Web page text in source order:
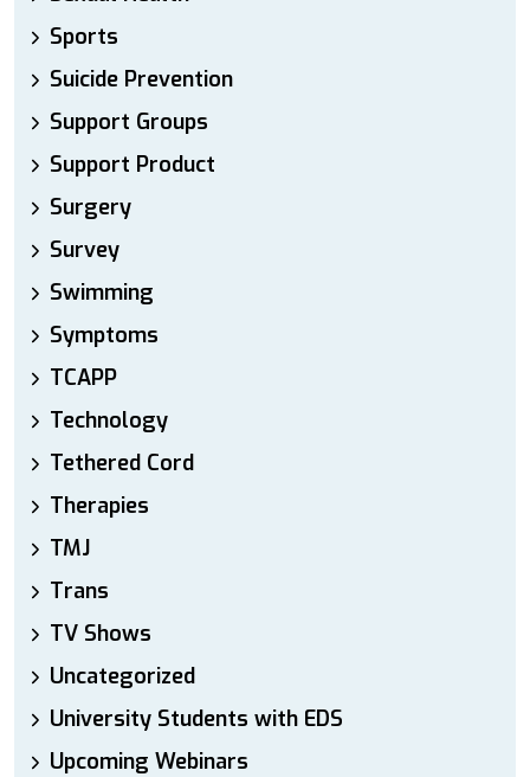
Sports
Suicide Prevention
Support Groups
Support Product
Surgery
Survey
Swimming
Symptoms
TCAPP
Technology
Tethered Cord
Therapies
TMJ
Trans
TV Shows
Uncategorized
University Students with EDS
Upcoming Webinars